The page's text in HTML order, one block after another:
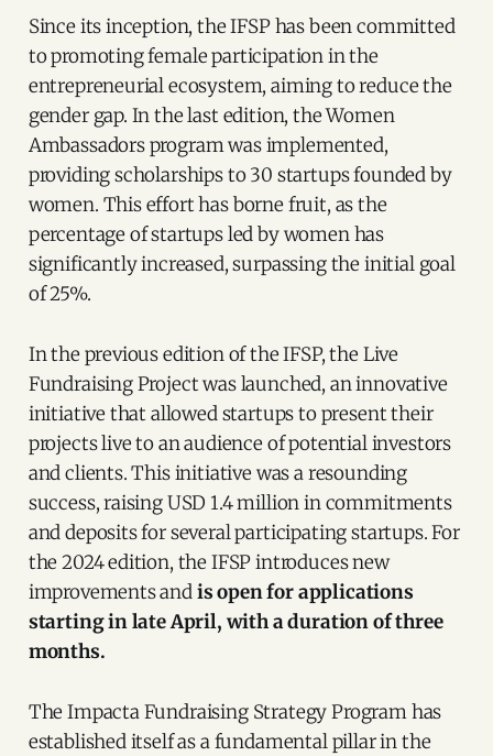
Since its inception, the IFSP has been committed
to promoting female participation in the
entrepreneurial ecosystem, aiming to reduce the
gender gap. In the last edition, the Women
Ambassadors program was implemented,
providing scholarships to 30 startups founded by
women. This effort has borne fruit, as the
percentage of startups led by women has
significantly increased, surpassing the initial goal
of 25%.
In the previous edition of the IFSP, the Live
Fundraising Project was launched, an innovative
initiative that allowed startups to present their
projects live to an audience of potential investors
and clients. This initiative was a resounding
success, raising USD 1.4 million in commitments
and deposits for several participating startups. For
the 2024 edition, the IFSP introduces new
improvements andis open for applications
starting in late April, with a duration of three
months.
The Impacta Fundraising Strategy Program has
established itself as a fundamental pillar in the